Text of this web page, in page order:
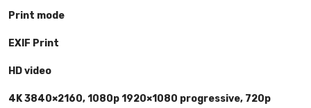
Print mode
EXIF Print
HD video
4K 3840×2160, 1080p 1920×1080 progressive, 720p